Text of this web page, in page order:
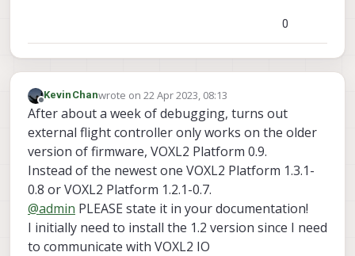
0
Offline
KevinChanwrote on 22 Apr 2023, 08:13
last edited by
After about a week of debugging, turns out
external flight controller only works on the older
version of firmware, VOXL2 Platform 0.9.
Instead of the newest one VOXL2 Platform 1.3.1-
0.8 or VOXL2 Platform 1.2.1-0.7.
@admin PLEASE state it in your documentation!
I initially need to install the 1.2 version since I need
to communicate with VOXL2 IO